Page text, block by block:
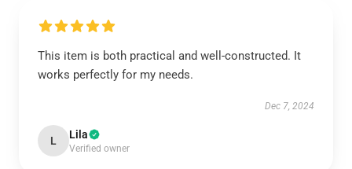
This item is both practical and well-constructed. It
works perfectly for my needs.
Dec 7, 2024
L Lila
Verified owner